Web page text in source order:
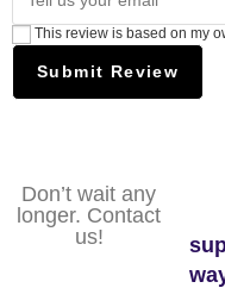
This review is based on my
Submit Review
Don’t wait any
longer. Contact
us!